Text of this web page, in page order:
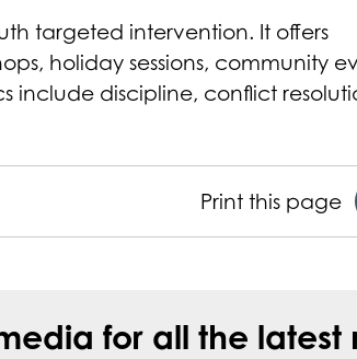
targeted intervention. It offers
holiday sessions, community
include discipline, conflict
Print this page
for all the